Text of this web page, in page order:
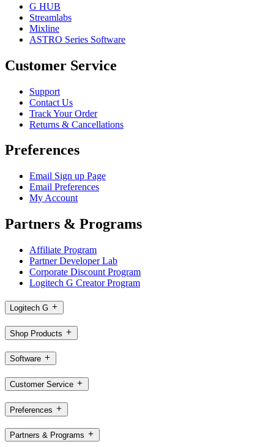
G HUB
Streamlabs
Mixline
ASTRO Series Software
Customer Service
Support
Contact Us
Track Your Order
Returns & Cancellations
Preferences
Email Sign up Page
Email Preferences
My Account
Partners & Programs
Affiliate Program
Partner Developer Lab
Corporate Discount Program
Logitech G Creator Program
Logitech G
Shop Products
Software
Customer Service
Preferences
Partners & Programs